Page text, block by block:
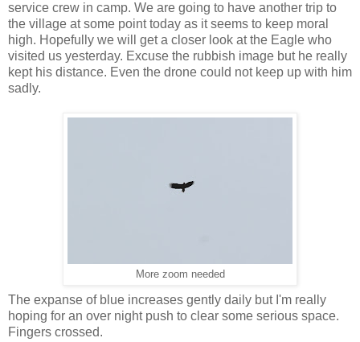
service crew in camp. We are going to have another trip to
the village at some point today as it seems to keep moral
high. Hopefully we will get a closer look at the Eagle who
visited us yesterday. Excuse the rubbish image but he really
kept his distance. Even the drone could not keep up with him
sadly.
More zoom needed
The expanse of blue increases gently daily but I'm really
hoping for an over night push to clear some serious space.
Fingers crossed.